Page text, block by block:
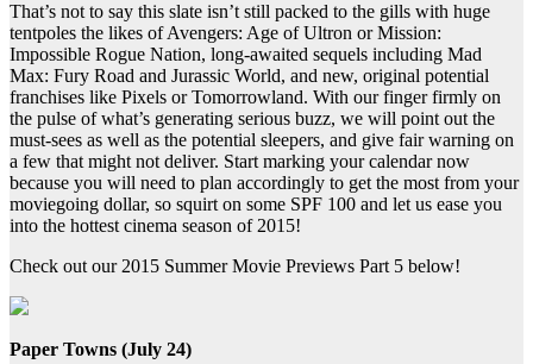
That’s not to say this slate isn’t still packed to the gills with huge
tentpoles the likes of Avengers: Age of Ultron or Mission:
Impossible Rogue Nation, long-awaited sequels including Mad
Max: Fury Road and Jurassic World, and new, original potential
franchises like Pixels or Tomorrowland. With our finger firmly on
the pulse of what’s generating serious buzz, we will point out the
must-sees as well as the potential sleepers, and give fair warning on
a few that might not deliver. Start marking your calendar now
because you will need to plan accordingly to get the most from your
moviegoing dollar, so squirt on some SPF 100 and let us ease you
into the hottest cinema season of 2015!
Check out our 2015 Summer Movie Previews Part 5 below!
Paper Towns (July 24)